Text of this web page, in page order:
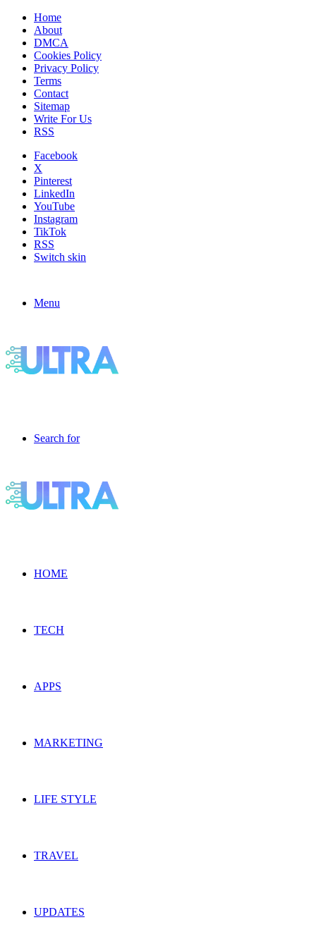
Home
About
DMCA
Cookies Policy
Privacy Policy
Terms
Contact
Sitemap
Write For Us
RSS
Facebook
X
Pinterest
LinkedIn
YouTube
Instagram
TikTok
RSS
Switch skin
Menu
Search for
HOME
TECH
APPS
MARKETING
LIFE STYLE
TRAVEL
UPDATES